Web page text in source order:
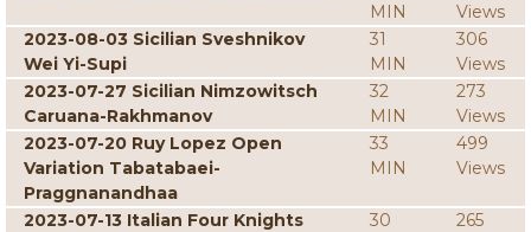
MIN
Views
2023-08-03 Sicilian Sveshnikov
Wei Yi-Supi
31
MIN
306
Views
2023-07-27 Sicilian Nimzowitsch
Caruana-Rakhmanov
32
MIN
273
Views
2023-07-20 Ruy Lopez Open
Variation Tabatabaei-
Praggnanandhaa
33
MIN
499
Views
2023-07-13 Italian Four Knights
30
265